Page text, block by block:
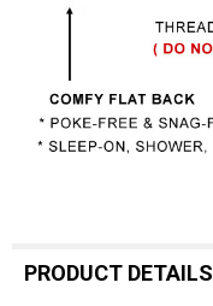
PRODUCT DETAILS